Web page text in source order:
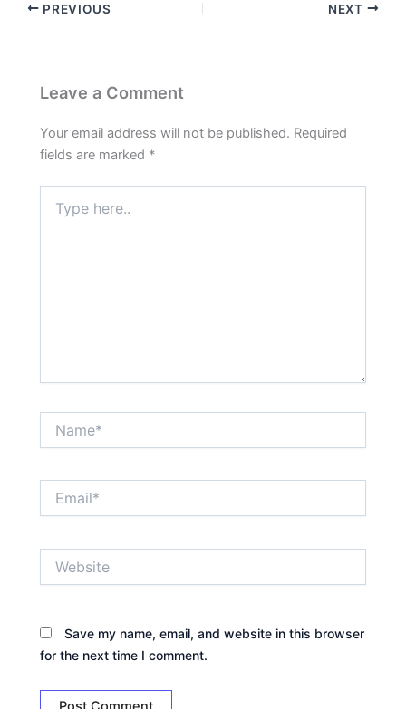
PREVIOUS NEXT
Leave a Comment
Your email address will not be published. Required
fields are marked *
here..
Save my name, email, and website in this browser
for the next time I comment.